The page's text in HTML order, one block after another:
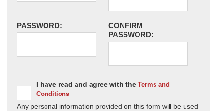
PASSWORD:
CONFIRM
PASSWORD:
I have read and agree with the Terms and
Conditions
Any personal information provided on this form will be used